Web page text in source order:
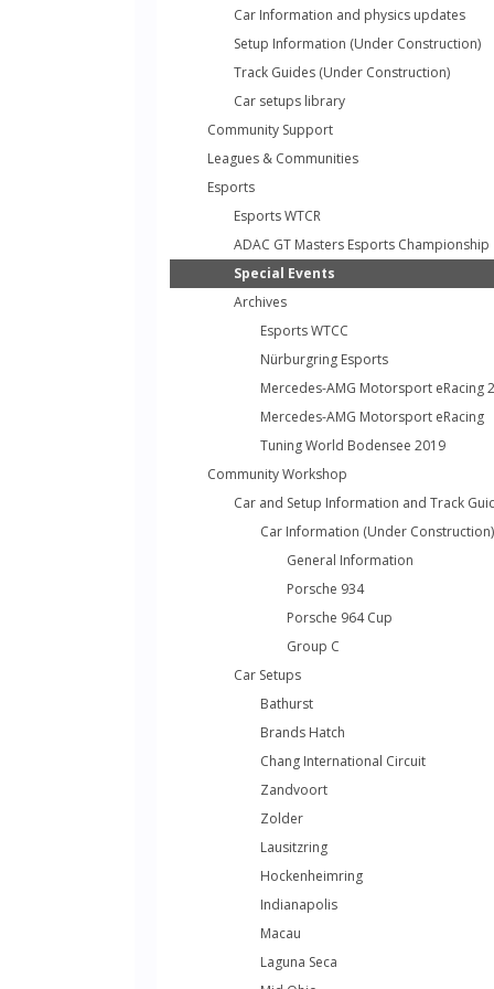
Car Information and physics updates
Setup Information (Under Construction)
Track Guides (Under Construction)
Car setups library
Community Support
Leagues & Communities
Esports
Esports WTCR
ADAC GT Masters Esports Championship
Special Events
Archives
Esports WTCC
Nürburgring Esports
Mercedes-AMG Motorsport eRacing
Mercedes-AMG Motorsport eRacing
Tuning World Bodensee 2019
Community Workshop
Car and Setup Information and Track
Car Information (Under Construction)
General Information
Porsche 934
Porsche 964 Cup
Group C
Car Setups
Bathurst
Brands Hatch
Chang International Circuit
Zandvoort
Zolder
Lausitzring
Hockenheimring
Indianapolis
Macau
Laguna Seca